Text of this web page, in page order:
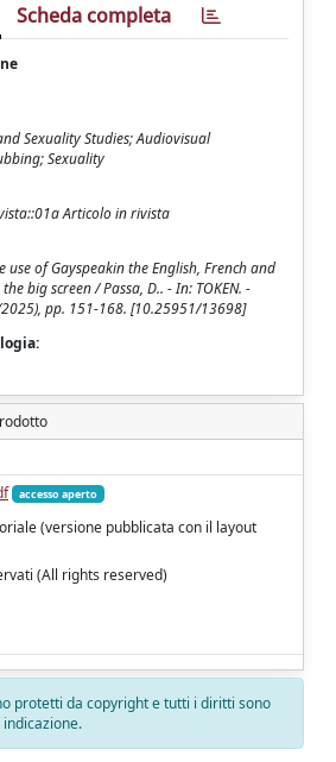
Scheda completa
Sexuality Studies; Audiovisual
Sexuality
Articolo in rivista
use of Gayspeakin the English, French and
big screen / Passa, D.. - In: TOKEN. -
pp. 151-168. [10.25951/13698]
accesso aperto
(versione pubblicata con il layout
(All rights reserved)
protetti da copyright e tutti i diritti sono